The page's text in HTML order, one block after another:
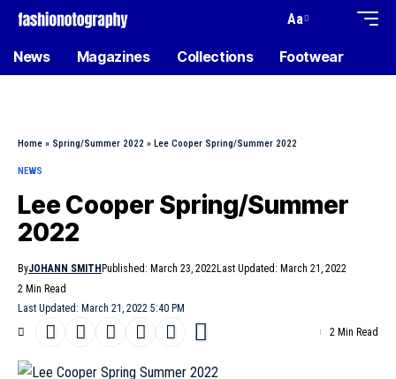
Aa
News Magazines Collections Footwear
Home » Spring/Summer 2022 » Lee Cooper Spring/Summer 2022
NEWS
Lee Cooper Spring/Summer
2022
Last Updated: March 21, 2022 5:40 PM
ByJOHANN SMITH Published: March 23, 2022Last Updated: March 21, 2022
2 Min Read
2 Min Read